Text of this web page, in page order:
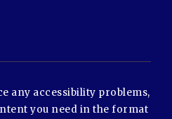
any accessibility problems,
you need in the format